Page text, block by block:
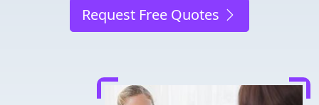
Request Free Quotes